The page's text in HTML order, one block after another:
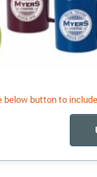
below button to